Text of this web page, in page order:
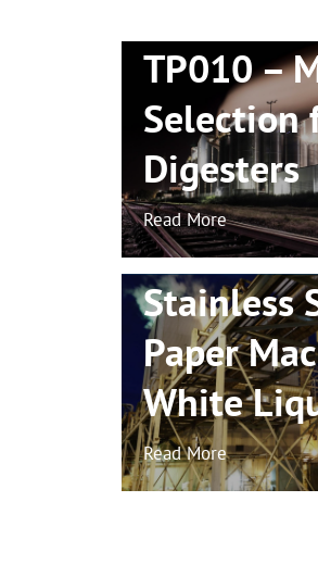
TP010 –
Selection
Digesters
Read More
TP021 –
Corrosion
Stainless
Paper
White
Read More